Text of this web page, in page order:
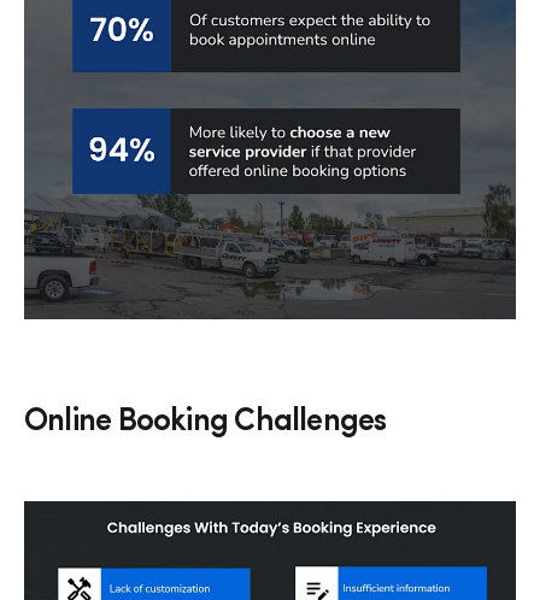
Online Booking Challenges
Hp123